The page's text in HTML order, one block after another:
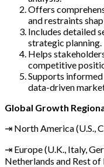
Offers
and restraints
Includes detailed
strategic planning.
Helps
competitive
Supports
data-driven
Global Growth
⇥ North America (U.S.,
⇥ Europe (U.K., Italy,
Netherlands and Rest of